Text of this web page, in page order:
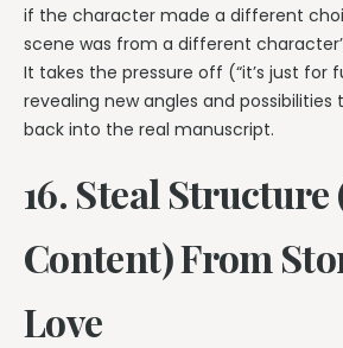
if the character made a different
scene was from a different
It takes the pressure off (“it’s just for
revealing new angles and
back into the real manuscript.
16. Steal Structure
Content) From
Love